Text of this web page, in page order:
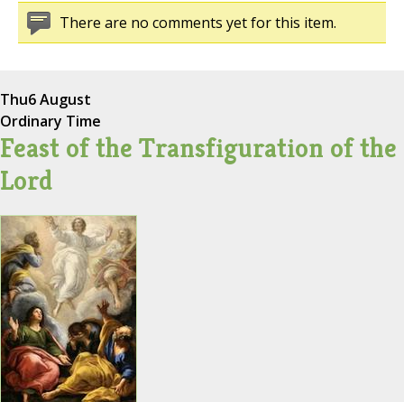
There are no comments yet for this item.
Thu6 August
Ordinary Time
Feast of the Transfiguration of the
Lord